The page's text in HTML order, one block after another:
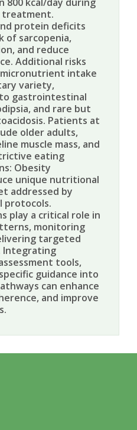
treatment.
protein deficits
of sarcopenia,
and reduce
Additional risks
intake
variety,
gastrointestinal
and rare but
Patients at
older adults,
muscle mass, and
eating
Obesity
unique nutritional
addressed by
protocols.
play a critical role in
monitoring
targeted
Integrating
tools,
guidance into
can enhance
and improve